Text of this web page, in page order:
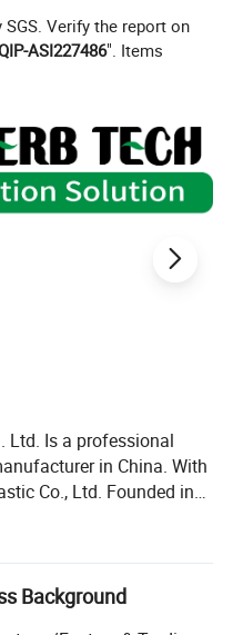
Verify the report on
ASI227486". Items
Ltd. Is a professional
in China. With
Co., Ltd. Founded in
research\
Our products including
filter, garden
Background